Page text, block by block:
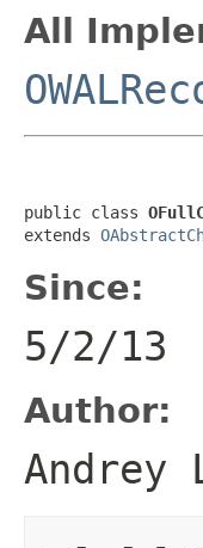
All
public class
extends
Since:
5/2/13
Author:
Andrey